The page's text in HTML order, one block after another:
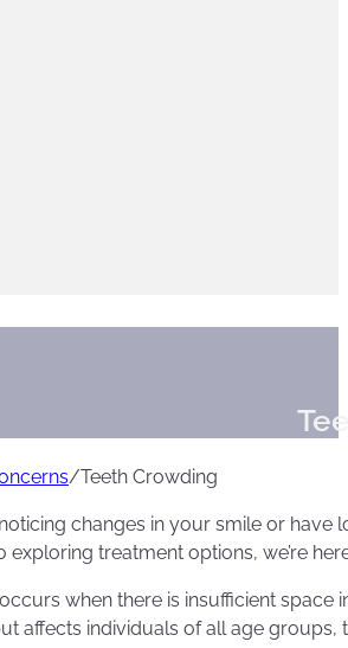
/Teeth Crowding
changes in your smile or
exploring treatment options, we’re
when there is insufficient
affects individuals of all age groups,